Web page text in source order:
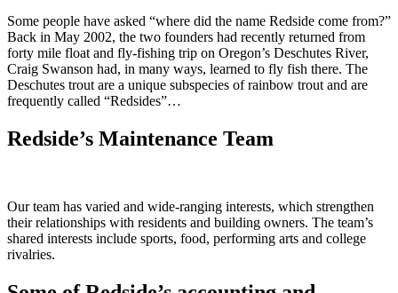
Some people have asked “where did the name Redside come from?”
Back in May 2002, the two founders had recently returned from
forty mile float and fly-fishing trip on Oregon’s Deschutes River,
Craig Swanson had, in many ways, learned to fly fish there. The
Deschutes trout are a unique subspecies of rainbow trout and are
frequently called “Redsides”…
Redside’s Maintenance Team
Our team has varied and wide-ranging interests, which strengthen
their relationships with residents and building owners. The team’s
shared interests include sports, food, performing arts and college
rivalries.